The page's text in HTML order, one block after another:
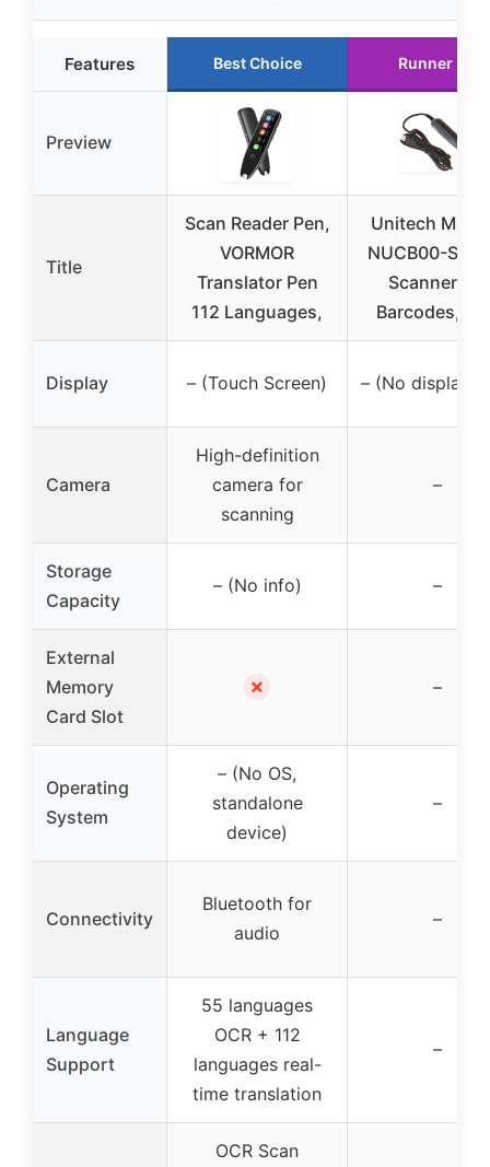
Features Best Choice Runner Up
Preview
Title
Scan Reader Pen,
VORMOR
Translator Pen
112 Languages,
Unitech
NUCB00-SG
Scanner, 1D
Barcodes,
Display – (Touch Screen) – (No display
Camera
High-definition
camera for
scanning
–
Storage
Capacity
– (No info) –
External
Memory
Card Slot
✗ –
Operating
System
– (No OS,
standalone
device)
–
Connectivity
Bluetooth for
audio
–
Language
Support
55 languages
OCR + 112
languages real-
time translation
–
OCR Scan